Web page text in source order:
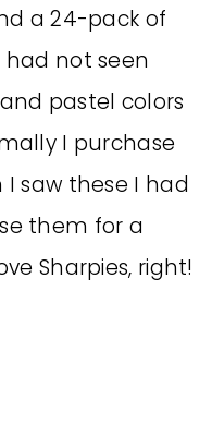
a 24-pack of
had not seen
pastel colors
I purchase
saw these I had
them for a
Sharpies, right!